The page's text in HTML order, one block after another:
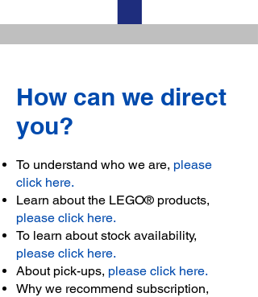
How can we direct
you?
To understand who we are, please
click here.
Learn about the LEGO® products,
please click here.
To learn about stock availability,
please click here.
About pick-ups, please click here.
Why we recommend subscription,